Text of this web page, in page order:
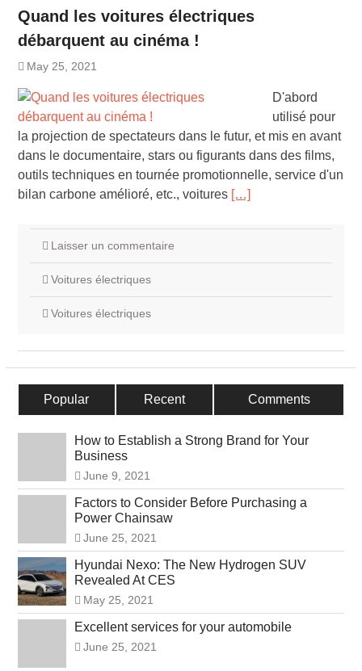
Quand les voitures électriques
débarquent au cinéma !
May 25, 2021
D'abord
utilisé pour
la projection de spectateurs dans le futur, et mis en avant
dans le documentaire, stars ou figurants dans des films,
outils techniques en tournée promotionnelle, service d'un
bilan carbone amélioré, etc., voitures […]
Laisser un commentaire
Voitures électriques
Voitures électriques
Popular Recent Comments
How to Establish a Strong Brand for Your
Business
June 9, 2021
Factors to Consider Before Purchasing a
Power Chainsaw
June 25, 2021
Hyundai Nexo: The New Hydrogen SUV
Revealed At CES
May 25, 2021
Excellent services for your automobile
June 25, 2021